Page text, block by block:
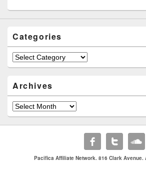
Categories
Categories
Archives
Archives
Pacifica Affiliate Network. 816 Clark Avenue.